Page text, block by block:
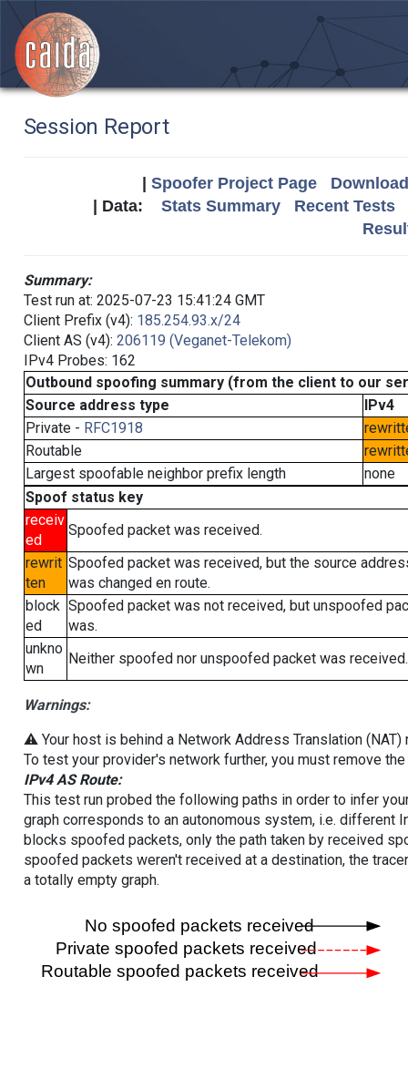
Session Report
Spoofer Project Page
| Data: Stats Summary
Recent Tests
Summary:
Test run at: 2025-07-23 15:41:24 GMT
Client Prefix (v4): 185.254.93.x/24
Client AS (v4): 206119 (Veganet-Telekom)
IPv4 Probes: 162
Outbound spoofing summary (from the client to our
Source address type
IPv4
Private - RFC1918
Routable
Largest spoofable neighbor prefix length
none
Spoof status key
receiv
ed
Spoofed packet was received.
rewrit
ten
Spoofed packet was received, but the source
was changed en route.
block
ed
Spoofed packet was not received, but unspoofed
was.
unkno
wn
Neither spoofed nor unspoofed packet was received.
Warnings:
⚠️ Your host is behind a Network Address Translation
To test your provider's network further, you must remove
IPv4 AS Route:
This test run probed the following paths in order to infer
graph corresponds to an autonomous system, i.e. different
blocks spoofed packets, only the path taken by received
spoofed packets weren't received at a destination, the
a totally empty graph.